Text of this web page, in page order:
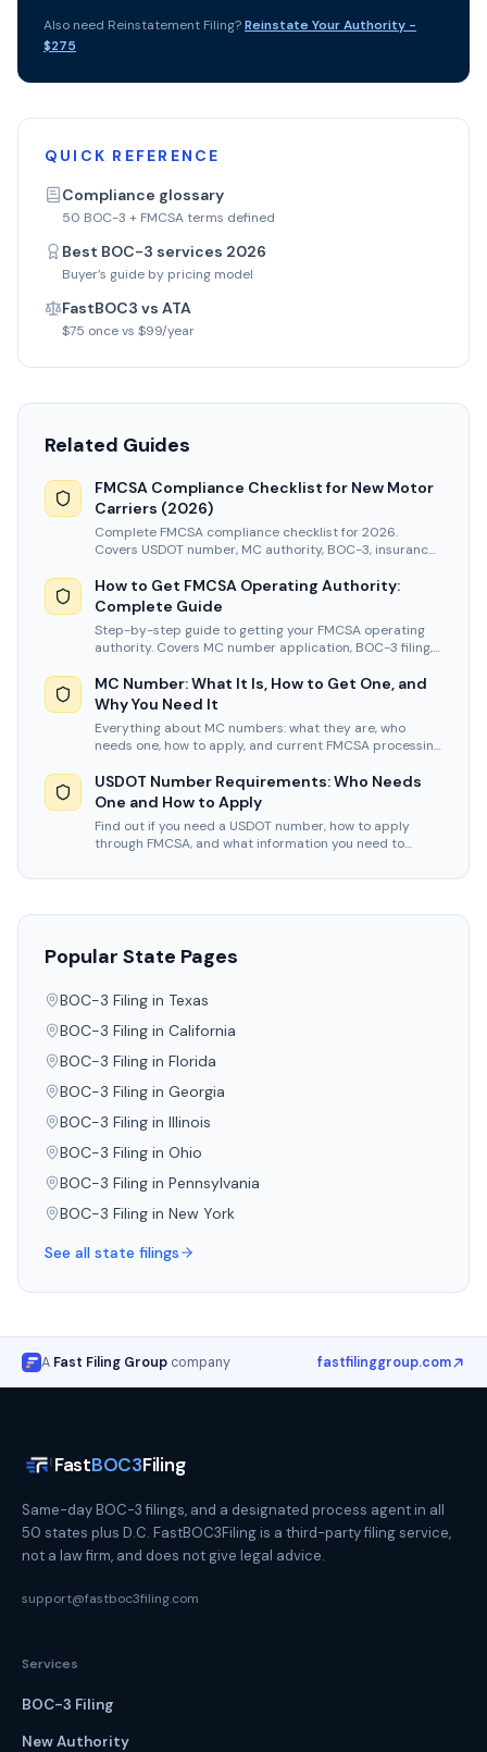
Also need Reinstatement Filing?Reinstate Your Authority -
$275
QUICK REFERENCE
Compliance glossary
50 BOC-3 + FMCSA terms defined
Best BOC-3 services 2026
Buyer’s guide by pricing model
FastBOC3 vs ATA
$75 once vs $99/year
Related Guides
FMCSA Compliance Checklist for New Motor
Carriers (2026)
Complete FMCSA compliance checklist for 2026.
Covers USDOT number, MC authority, BOC-3, insurance,
How to Get FMCSA Operating Authority:
Complete Guide
Step-by-step guide to getting your FMCSA operating
authority. Covers MC number application, BOC-3 filing,
MC Number: What It Is, How to Get One, and
Why You Need It
Everything about MC numbers: what they are, who
needs one, how to apply, and current FMCSA processing
USDOT Number Requirements: Who Needs
One and How to Apply
Find out if you need a USDOT number, how to apply
through FMCSA, and what information you need to
Popular State Pages
BOC-3 Filing in Texas
BOC-3 Filing in California
BOC-3 Filing in Florida
BOC-3 Filing in Georgia
BOC-3 Filing in Illinois
BOC-3 Filing in Ohio
BOC-3 Filing in Pennsylvania
BOC-3 Filing in New York
See all state filings
A Fast Filing Group company fastfilinggroup.com
FastBOC3Filing
Same-day BOC-3 filings, and a designated process agent in all
50 states plus D.C. FastBOC3Filing is a third-party filing service,
not a law firm, and does not give legal advice.
support@fastboc3filing.com
Services
BOC-3 Filing
New Authority